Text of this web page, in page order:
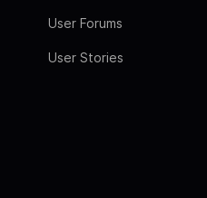
User Forums
User Stories